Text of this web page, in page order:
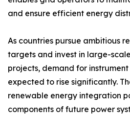
and ensure efficient energy
As countries pursue ambitious
targets and invest in large-
projects, demand for
expected to rise significantly.
renewable energy integration
components of future power